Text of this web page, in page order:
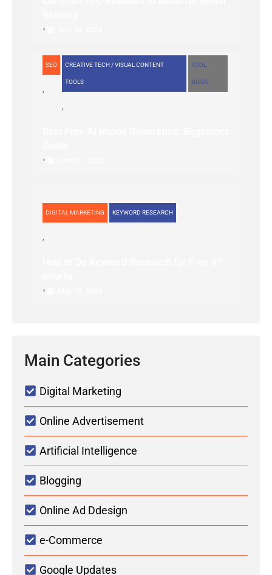
•
SEO CREATIVE TECH / VISUAL CONTENT
TOOLS
TOOL
GUIDE
•
DIGITAL MARKETING KEYWORD RESEARCH
•
Main Categories
Digital Marketing
Online Advertisement
Artificial Intelligence
Blogging
Online Ad Ddesign
e-Commerce
Google Updates